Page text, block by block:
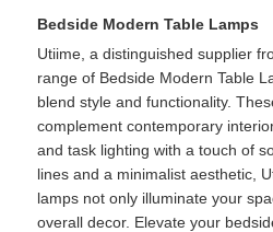
Bedside Modern Table Lamps
Utiime, a distinguished supplier
range of Bedside Modern Table
blend style and functionality.
complement contemporary
and task lighting with a touch of
lines and a minimalist aesthetic,
lamps not only illuminate your
overall decor. Elevate your